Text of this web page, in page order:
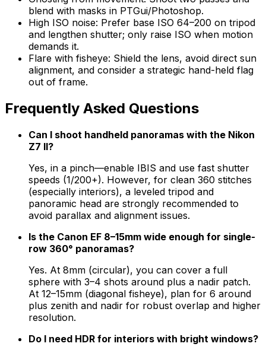
blend with masks in PTGui/Photoshop.
High ISO noise: Prefer base ISO 64–200 on tripod
and lengthen shutter; only raise ISO when motion
demands it.
Flare with fisheye: Shield the lens, avoid direct sun
alignment, and consider a strategic hand-held flag
out of frame.
Frequently Asked Questions
Can I shoot handheld panoramas with the Nikon
Z7 II?
Yes, in a pinch—enable IBIS and use fast shutter
speeds (1/200+). However, for clean 360 stitches
(especially interiors), a leveled tripod and
panoramic head are strongly recommended to
avoid parallax and alignment issues.
Is the Canon EF 8–15mm wide enough for single-
row 360° panoramas?
Yes. At 8mm (circular), you can cover a full
sphere with 3–4 shots around plus a nadir patch.
At 12–15mm (diagonal fisheye), plan for 6 around
plus zenith and nadir for robust overlap and higher
resolution.
Do I need HDR for interiors with bright windows?